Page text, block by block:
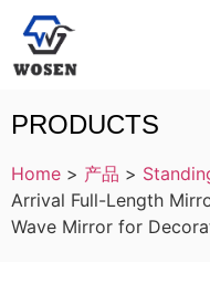
PRODUCTS
Home > 产品 >
Arrival Full-Length
Wave Mirror for